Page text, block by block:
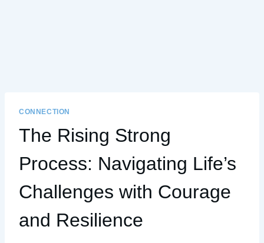
CONNECTION
The Rising Strong
Process: Navigating Life’s
Challenges with Courage
and Resilience